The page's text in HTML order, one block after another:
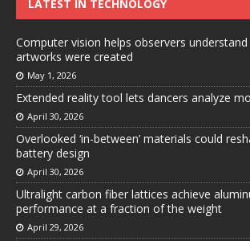
LATEST IN TECHNOLOGY
Computer vision helps observers
artworks were created
May 1, 2026
Extended reality tool lets dancers analyze
April 30, 2026
Overlooked ‘in-between’ materials could
battery design
April 30, 2026
Ultralight carbon fiber lattices achieve
performance at a fraction of the weight
April 29, 2026